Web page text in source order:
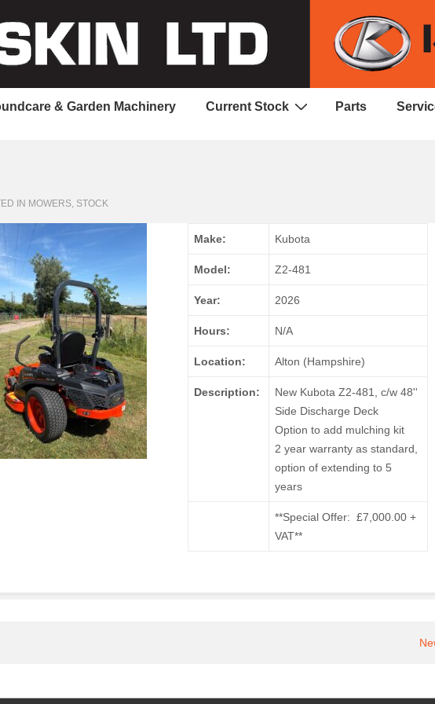
& Garden Machinery Current Stock Parts
IN MOWERS, STOCK
Make: Kubota
Model: Z2-481
Year: 2026
Hours: N/A
Location: Alton (Hampshire)
Description:
New Kubota Z2-481, c/w 48''
Side Discharge Deck
Option to add mulching kit
2 year warranty as standard,
option of extending to 5
years
**Special Offer: £7,000.00 +
VAT**